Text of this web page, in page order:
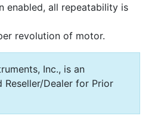
enabled, all repeatability is
revolution of motor.
Inc., is an
Reseller/Dealer for Prior